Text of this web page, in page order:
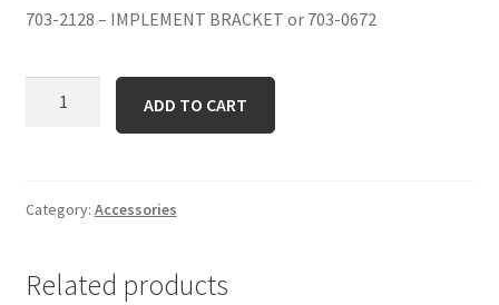
703-2128 – IMPLEMENT BRACKET or 703-0672
ADD TO CART
Category: Accessories
Related products